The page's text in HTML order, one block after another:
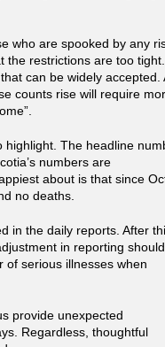
who are spooked by any
the restrictions are too tight.
can be widely accepted.
counts rise will require
highlight. The headline
numbers are
about is that since
no deaths.
in the daily reports. After
in reporting should
of serious illnesses when
provide unexpected
Regardless, thoughtful